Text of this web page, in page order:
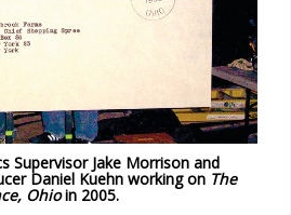
Supervisor Jake Morrison and
Daniel Kuehn working on The
Ohioin 2005.